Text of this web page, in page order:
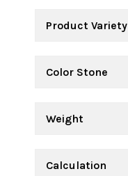
Product Variety
Color Stone
Weight
Calculation